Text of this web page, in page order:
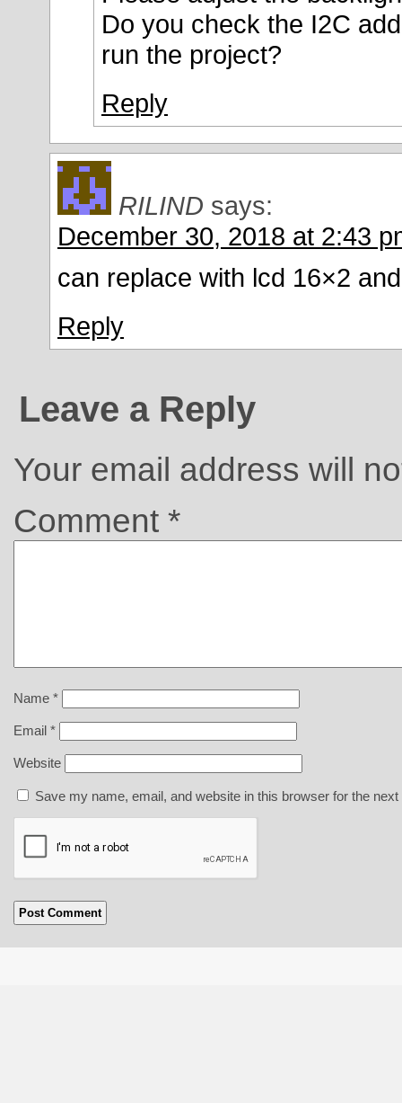
Do you check the I2C
run the project?
Reply
RILIND says:
December 30, 2018 at 2:43
can replace with lcd 16×2
Reply
Leave a Reply
Your email address will
Comment *
Name *
Email *
Website
Save my name, email, and website in this browser for the